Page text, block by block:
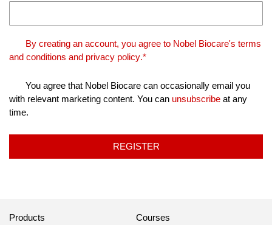
By creating an account, you agree to Nobel Biocare's terms
and conditions and privacy policy.*
You agree that Nobel Biocare can occasionally email you
with relevant marketing content. You can unsubscribe at any
time.
REGISTER
Products
Courses